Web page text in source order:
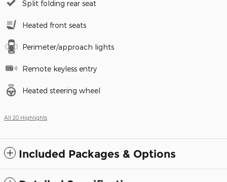
Split folding rear seat
Heated front seats
Perimeter/approach lights
Remote keyless entry
Heated steering wheel
All 20 Highlights
Included Packages & Options